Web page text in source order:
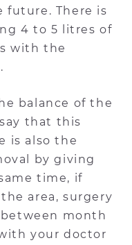
future. There is
4 to 5 litres of
with the
balance of the
that this
is also the
by giving
time, if
area, surgery
month
your doctor